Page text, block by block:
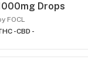
Drops
FOCL
-CBD -